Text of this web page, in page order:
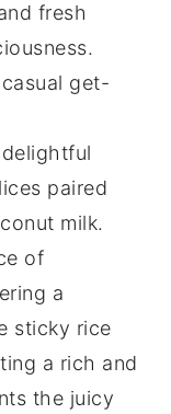
fresh
get-
paired
milk.
of
a
sticky rice
a rich and
the juicy